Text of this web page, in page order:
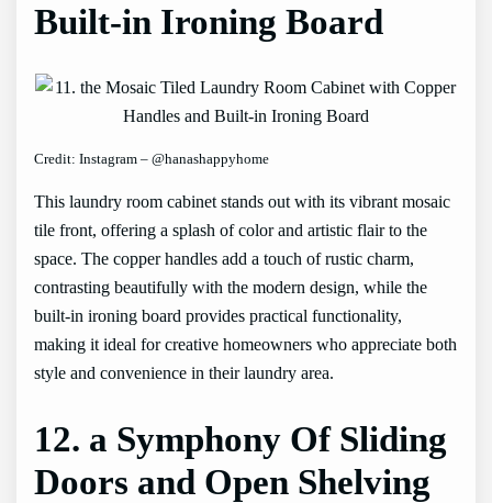
Built-in Ironing Board
Credit: Instagram – @hanashappyhome
This laundry room cabinet stands out with its vibrant mosaic
tile front, offering a splash of color and artistic flair to the
space. The copper handles add a touch of rustic charm,
contrasting beautifully with the modern design, while the
built-in ironing board provides practical functionality,
making it ideal for creative homeowners who appreciate both
style and convenience in their laundry area.
12. a Symphony Of Sliding
Doors and Open Shelving